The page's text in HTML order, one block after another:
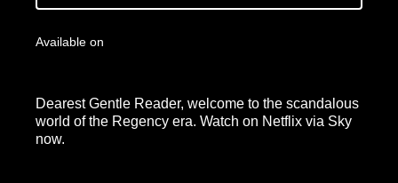
Available on
Dearest Gentle Reader, welcome to the scandalous
world of the Regency era. Watch on Netflix via Sky
now.